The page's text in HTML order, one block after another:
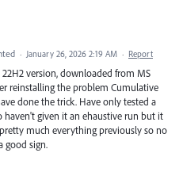
· January 26, 2026 2:19 AM · Report
22H2 version, downloaded from MS
reinstalling the problem Cumulative
done the trick. Have only tested a
haven't given it an ehaustive run but it
much everything previously so no
good sign.